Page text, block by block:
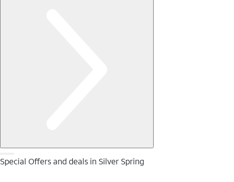
Special Offers and deals in Silver Spring